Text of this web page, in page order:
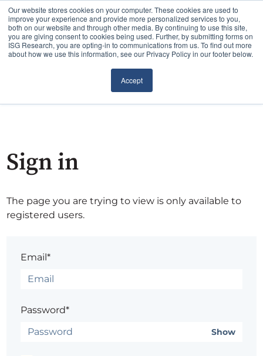
Our website stores cookies on your computer. These cookies are used to
improve your experience and provide more personalized services to you,
both on our website and through other media. By continuing to use this site,
you are giving consent to cookies being used. Further, by submitting forms on
ISG Research, you are opting-in to communications from us. To find out more
about how we use this information, see our Privacy Policy in our footer below.
Accept
Sign in
The page you are trying to view is only available to
registered users.
Email*
Password*
Show